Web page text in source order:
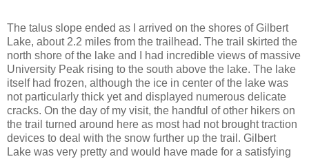
The talus slope ended as I arrived on the shores of Gilbert
Lake, about 2.2 miles from the trailhead. The trail skirted the
north shore of the lake and I had incredible views of massive
University Peak rising to the south above the lake. The lake
itself had frozen, although the ice in center of the lake was
not particularly thick yet and displayed numerous delicate
cracks. On the day of my visit, the handful of other hikers on
the trail turned around here as most had not brought traction
devices to deal with the snow further up the trail. Gilbert
Lake was very pretty and would have made for a satisfying